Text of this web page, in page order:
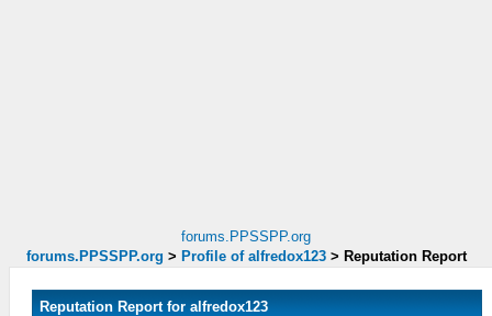
forums.PPSSPP.org
forums.PPSSPP.org > Profile of alfredox123 > Reputation Report
Reputation Report for alfredox123